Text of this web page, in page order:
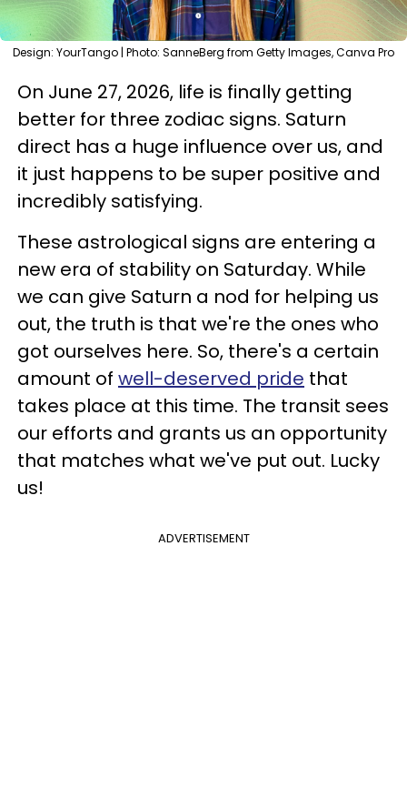
Design: YourTango | Photo: SanneBerg from Getty Images, Canva Pro
On June 27, 2026, life is finally getting
better for three zodiac signs. Saturn
direct has a huge influence over us, and
it just happens to be super positive and
incredibly satisfying.
These astrological signs are entering a
new era of stability on Saturday. While
we can give Saturn a nod for helping us
out, the truth is that we're the ones who
got ourselves here. So, there's a certain
amount of well-deserved pride that
takes place at this time. The transit sees
our efforts and grants us an opportunity
that matches what we've put out. Lucky
us!
ADVERTISEMENT